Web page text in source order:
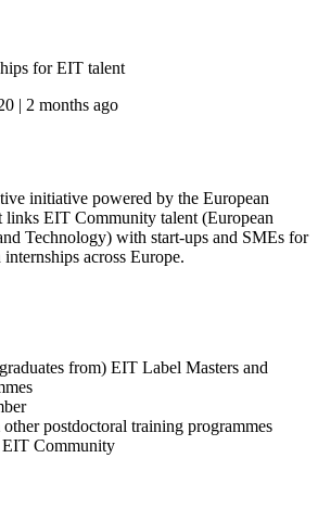
for EIT talent
| 2 months ago
initiative powered by the European
EIT Community talent (European
Technology) with start-ups and SMEs for
across Europe.
from) EIT Label Masters and
postdoctoral training programmes
EIT Community